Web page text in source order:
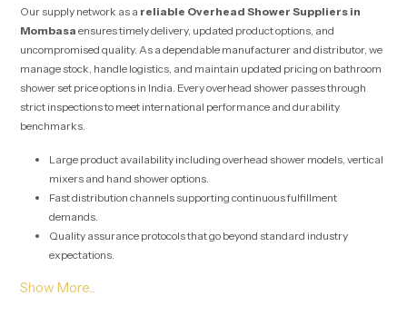
Our supply network as a reliable Overhead Shower Suppliers in
Mombasa ensures timely delivery, updated product options, and
uncompromised quality. As a dependable manufacturer and distributor, we
manage stock, handle logistics, and maintain updated pricing on bathroom
shower set price options in India. Every overhead shower passes through
strict inspections to meet international performance and durability
benchmarks.
Large product availability including overhead shower models, vertical
mixers and hand shower options.
Fast distribution channels supporting continuous fulfillment
demands.
Quality assurance protocols that go beyond standard industry
expectations.
individual home renovations.